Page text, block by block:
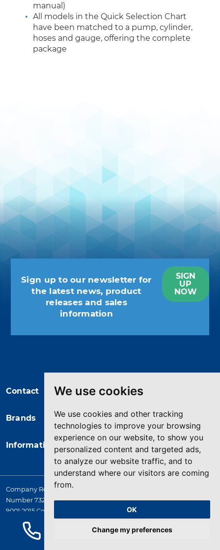
We use cookies
We use cookies and other tracking
technologies to improve your browsing
experience on our website, to show you
personalized content and targeted ads,
to analyze our website traffic, and to
understand where our visitors are coming
from.
OK
Change my preferences
manual)
All models in the Quick Selection Chart
have been matched to a pump, cylinder,
hoses and gauge, offering the complete
package
Sign up to our newsletter for
the latest news, product
releases and sales
information
SIGN
UP
NOW
Contact
Brands
Information
Company Registered in England. 4167649 VAT Registration
Number 732 5692 25. Quality Assurance Approval BS EN ISO
9001:2015 Certificate No. LRQ 0964389
© 2026 HYQUIP All rights reserved